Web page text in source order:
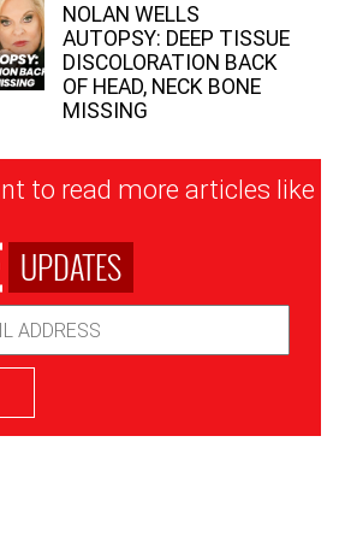
NOLAN WELLS
AUTOPSY: DEEP TISSUE
DISCOLORATION BACK
OF HEAD, NECK BONE
MISSING
to read more articles like
UPDATES